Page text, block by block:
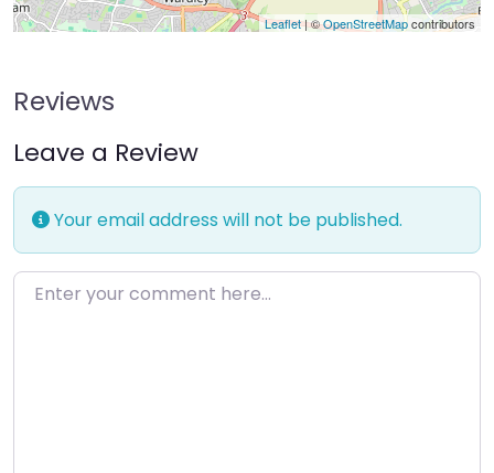
Leaflet| ©OpenStreetMapcontributors
Reviews
Leave a Review
Your email address will not be published.
Enter your comment here…